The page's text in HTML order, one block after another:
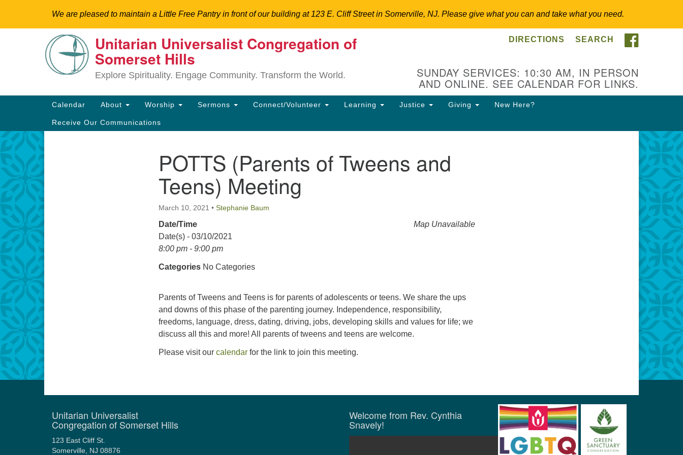
We are pleased to maintain a Little Free Pantry in front of our building at 123 E. Cliff Street in Somerville, NJ. Please give what you can and take what you need.
Search
Google
Map
Directions from your current location
Unitarian Universalist
Hills
123 East Cliff St.
Somerville, NJ 08876
Directions
Unitarian Universalist Congregation of
Somerset Hills
Explore Spirituality. Engage Community. Transform the World.
DIRECTIONS SEARCH
SUNDAY SERVICES: 10:30 AM, IN PERSON
AND ONLINE. SEE CALENDAR FOR LINKS.
Main
Calendar About Worship Sermons Connect/Volunteer Learning Justice Giving New Here?
Receive Our Communications
POTTS (Parents of Tweens and
Teens) Meeting
March 10, 2021 • Stephanie Baum
Map Unavailable
Date/Time
Date(s) - 03/10/2021
8:00 pm - 9:00 pm
Categories No Categories
Parents of Tweens and Teens is for parents of adolescents or teens. We share the ups
and downs of this phase of the parenting journey. Independence, responsibility,
freedoms, language, dress, dating, driving, jobs, developing skills and values for life; we
discuss all this and more! All parents of tweens and teens are welcome.
Please visit our calendar for the link to join this meeting.
Unitarian Universalist
Congregation of Somerset Hills
123 East Cliff St.
Somerville, NJ 08876
Welcome from Rev. Cynthia
Snavely!